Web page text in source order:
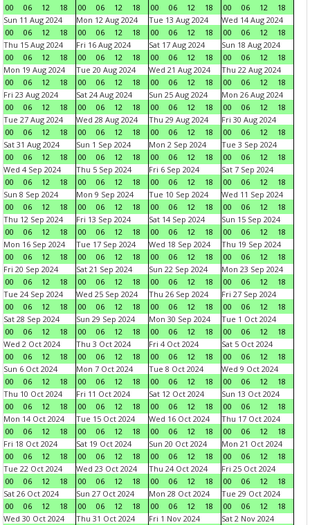
00 06 12 18 00 06 12 18 00 06 12 18 00 06 12
18
Sun 11 Aug 2024
00
06 12 18
Mon 12 Aug 2024
00
06 12 18
Tue 13 Aug 2024
00
06 12 18
Wed 14 Aug 2024
00
06 12
18
Thu 15 Aug 2024
00
06 12 18
Fri 16 Aug 2024
00
06 12 18
Sat 17 Aug 2024
00
06 12 18
Sun 18 Aug 2024
00
06 12
18
Mon 19 Aug 2024
00
06 12 18
Tue 20 Aug 2024
00
06 12 18
Wed 21 Aug 2024
00
06 12 18
Thu 22 Aug 2024
00
06 12
18
Fri 23 Aug 2024
00
06 12 18
Sat 24 Aug 2024
00
06 12 18
Sun 25 Aug 2024
00
06 12 18
Mon 26 Aug 2024
00
06 12
18
Tue 27 Aug 2024
00
06 12 18
Wed 28 Aug 2024
00
06 12 18
Thu 29 Aug 2024
00
06 12 18
Fri 30 Aug 2024
00
06 12
18
Sat 31 Aug 2024
00
06 12 18
Sun 1 Sep 2024
00
06 12 18
Mon 2 Sep 2024
00
06 12 18
Tue 3 Sep 2024
00
06 12
18
Wed 4 Sep 2024
00
06 12 18
Thu 5 Sep 2024
00
06 12 18
Fri 6 Sep 2024
00
06 12 18
Sat 7 Sep 2024
00
06 12
18
Sun 8 Sep 2024
00
06 12 18
Mon 9 Sep 2024
00
06 12 18
Tue 10 Sep 2024
00
06 12 18
Wed 11 Sep 2024
00
06 12
18
Thu 12 Sep 2024
00
06 12 18
Fri 13 Sep 2024
00
06 12 18
Sat 14 Sep 2024
00
06 12 18
Sun 15 Sep 2024
00
06 12
18
Mon 16 Sep 2024
00
06 12 18
Tue 17 Sep 2024
00
06 12 18
Wed 18 Sep 2024
00
06 12 18
Thu 19 Sep 2024
00
06 12
18
Fri 20 Sep 2024
00
06 12 18
Sat 21 Sep 2024
00
06 12 18
Sun 22 Sep 2024
00
06 12 18
Mon 23 Sep 2024
00
06 12
18
Tue 24 Sep 2024
00
06 12 18
Wed 25 Sep 2024
00
06 12 18
Thu 26 Sep 2024
00
06 12 18
Fri 27 Sep 2024
00
06 12
18
Sat 28 Sep 2024
00
06 12 18
Sun 29 Sep 2024
00
06 12 18
Mon 30 Sep 2024
00
06 12 18
Tue 1 Oct 2024
00
06 12
18
Wed 2 Oct 2024
00
06 12 18
Thu 3 Oct 2024
00
06 12 18
Fri 4 Oct 2024
00
06 12 18
Sat 5 Oct 2024
00
06 12
18
Sun 6 Oct 2024
00
06 12 18
Mon 7 Oct 2024
00
06 12 18
Tue 8 Oct 2024
00
06 12 18
Wed 9 Oct 2024
00
06 12
18
Thu 10 Oct 2024
00
06 12 18
Fri 11 Oct 2024
00
06 12 18
Sat 12 Oct 2024
00
06 12 18
Sun 13 Oct 2024
00
06 12
18
Mon 14 Oct 2024
00
06 12 18
Tue 15 Oct 2024
00
06 12 18
Wed 16 Oct 2024
00
06 12 18
Thu 17 Oct 2024
00
06 12
18
Fri 18 Oct 2024
00
06 12 18
Sat 19 Oct 2024
00
06 12 18
Sun 20 Oct 2024
00
06 12 18
Mon 21 Oct 2024
00
06 12
18
Tue 22 Oct 2024
00
06 12 18
Wed 23 Oct 2024
00
06 12 18
Thu 24 Oct 2024
00
06 12 18
Fri 25 Oct 2024
00
06 12
18
Sat 26 Oct 2024
00
06 12 18
Sun 27 Oct 2024
00
06 12 18
Mon 28 Oct 2024
00
06 12 18
Tue 29 Oct 2024
00
06 12
18
Wed 30 Oct 2024
Thu 31 Oct 2024
Fri 1 Nov 2024
Sat 2 Nov 2024